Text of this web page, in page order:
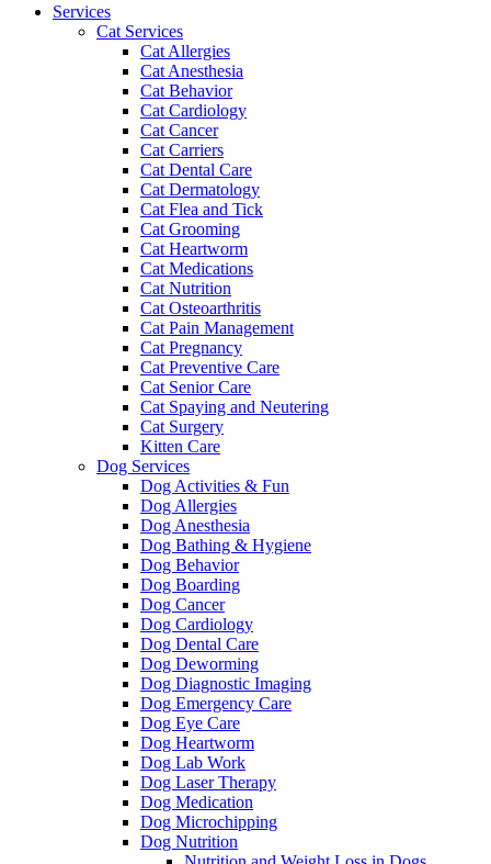
Services
Cat Services
Cat Allergies
Cat Anesthesia
Cat Behavior
Cat Cardiology
Cat Cancer
Cat Carriers
Cat Dental Care
Cat Dermatology
Cat Flea and Tick
Cat Grooming
Cat Heartworm
Cat Medications
Cat Nutrition
Cat Osteoarthritis
Cat Pain Management
Cat Pregnancy
Cat Preventive Care
Cat Senior Care
Cat Spaying and Neutering
Cat Surgery
Kitten Care
Dog Services
Dog Activities & Fun
Dog Allergies
Dog Anesthesia
Dog Bathing & Hygiene
Dog Behavior
Dog Boarding
Dog Cancer
Dog Cardiology
Dog Dental Care
Dog Deworming
Dog Diagnostic Imaging
Dog Emergency Care
Dog Eye Care
Dog Heartworm
Dog Lab Work
Dog Laser Therapy
Dog Medication
Dog Microchipping
Dog Nutrition